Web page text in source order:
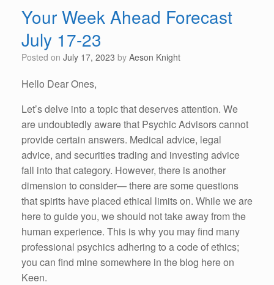
Your Week Ahead Forecast
July 17-23
Posted on July 17, 2023 by Aeson Knight
Hello Dear Ones,
Let’s delve into a topic that deserves attention. We
are undoubtedly aware that Psychic Advisors cannot
provide certain answers. Medical advice, legal
advice, and securities trading and investing advice
fall into that category. However, there is another
dimension to consider— there are some questions
that spirits have placed ethical limits on. While we are
here to guide you, we should not take away from the
human experience. This is why you may find many
professional psychics adhering to a code of ethics;
you can find mine somewhere in the blog here on
Keen.